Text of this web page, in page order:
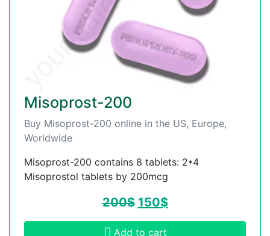
Misoprost-200
Buy Misoprost-200 online in the US, Europe,
Worldwide
Misoprost-200 contains 8 tablets: 2*4
Misoprostol tablets by 200mcg
200$ 150$
Add to cart